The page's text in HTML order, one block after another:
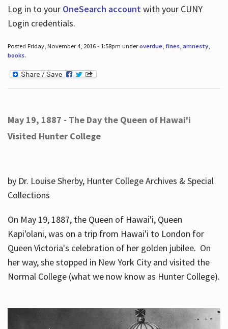
Log in to your OneSearch accountwith your CUNY
Login credentials.
Posted Friday, November 4, 2016 - 1:58pm underoverdue, fines, amnesty,
books.
May 19, 1887 - The Day the Queen of Hawai'i
Visited Hunter College
by Dr. Louise Sherby, Hunter College Archives & Special
Collections
On May 19, 1887, the Queen of Hawai'i, Queen
Kapi'olani, was on a trip from Hawai'i to London for
Queen Victoria's celebration of her golden jubilee. On
her way, she stopped in New York City and visited the
Normal College (what we now know as Hunter College).